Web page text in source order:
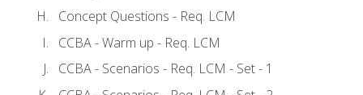
Concept Questions - Req. LCM
CCBA - Warm up - Req. LCM
CCBA - Scenarios - Req. LCM - Set - 1